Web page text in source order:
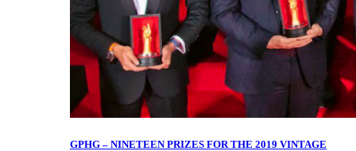
GPHG – NINETEEN PRIZES FOR THE 2019 VINTAGE